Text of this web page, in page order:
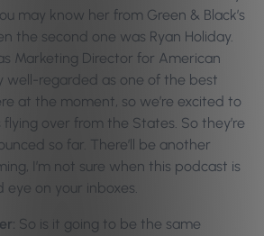
may know her from Green & Black’s
the second one was Ryan Holiday.
Marketing Director for American
well-regarded as one of the best
at the moment, so we’re excited to
flying over from the States. So they’re
so far. There’ll be another
I’m not sure when this podcast is
eye on your inboxes.
So is it going to be the same